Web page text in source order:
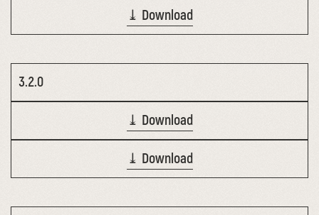
⤓ Download
3.2.0
⤓ Download
⤓ Download